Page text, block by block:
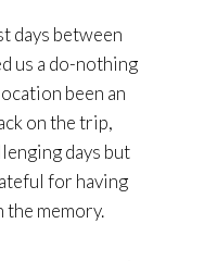
days between
us a do-nothing
been an
on the trip,
days but
for having
the memory.